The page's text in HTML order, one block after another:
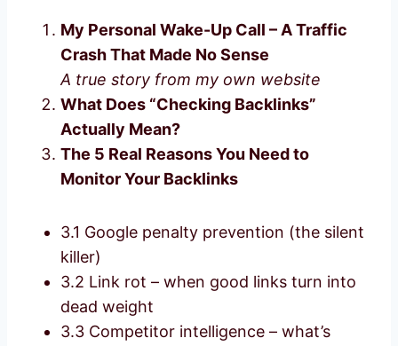
My Personal Wake-Up Call – A Traffic
Crash That Made No Sense
A true story from my own website
What Does “Checking Backlinks”
Actually Mean?
The 5 Real Reasons You Need to
Monitor Your Backlinks
3.1 Google penalty prevention (the silent
killer)
3.2 Link rot – when good links turn into
dead weight
3.3 Competitor intelligence – what’s